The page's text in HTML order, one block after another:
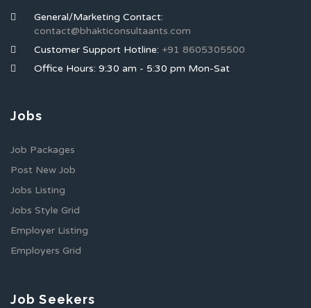
General/Marketing Contact:
contact@bhakticonsultaants.com
Customer Support Hotline: +91 8605305500
Office Hours: 9:30 am - 5:30 pm Mon-Sat
Jobs
Job Packages
Post New Job
Jobs Listing
Jobs Style Grid
Employer Listing
Employers Grid
Job Seekers